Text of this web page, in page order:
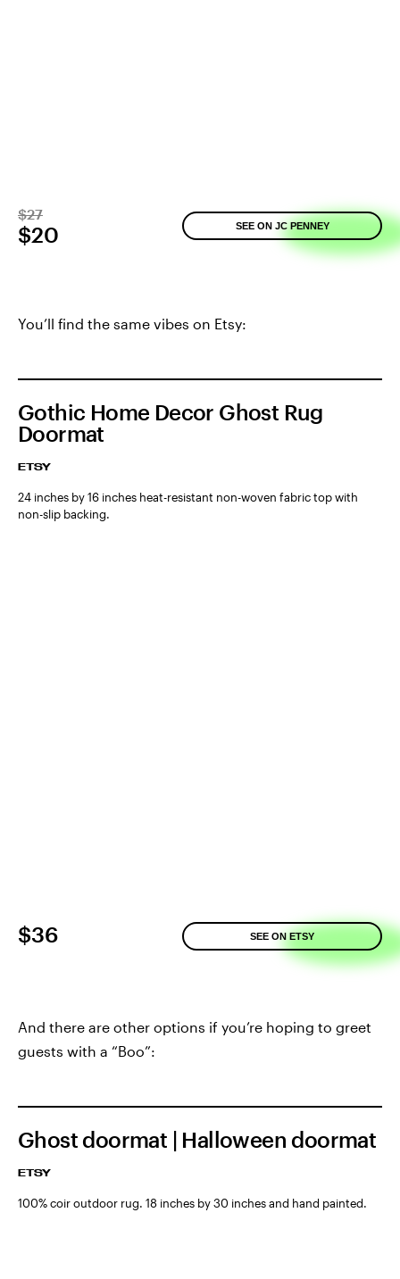
$27
$20 SEE ON JC PENNEY
You’ll find the same vibes on Etsy:
Gothic Home Decor Ghost Rug
Doormat
ETSY
24 inches by 16 inches heat-resistant non-woven fabric top with
non-slip backing.
$36 SEE ON ETSY
And there are other options if you’re hoping to greet
guests with a “Boo”:
Ghost doormat | Halloween doormat
ETSY
100% coir outdoor rug. 18 inches by 30 inches and hand painted.